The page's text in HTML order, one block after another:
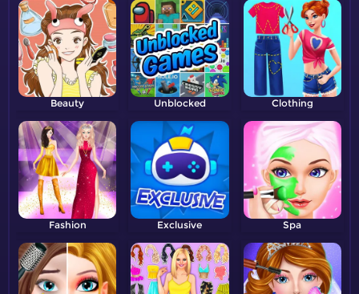
Beauty Unblocked Clothing
Fashion Exclusive Spa